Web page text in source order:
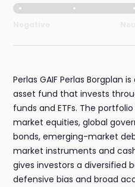
Perlas GAIF Perlas Borgplan
asset fund that invests
funds and ETFs. The
market equities, global
bonds, emerging-market
market instruments and
gives investors a diversified
defensive bias and broad